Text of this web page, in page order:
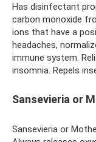
Has disinfectant
carbon monoxide
ions that have a
headaches,
immune system.
insomnia. Repels
Sansevieria or
Sansevieria or